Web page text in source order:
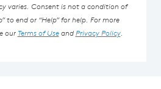
varies. Consent is not a condition of
to end or “Help” for help. For more
our Terms of UseandPrivacy Policy.